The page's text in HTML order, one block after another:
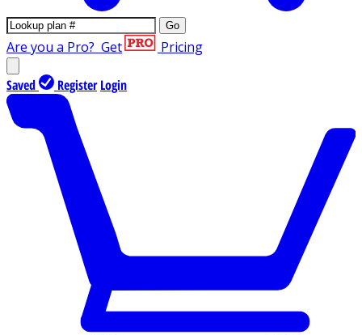
Go
Are you a Pro? Get Pricing
Saved Register Login